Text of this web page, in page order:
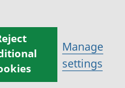
Manage
settings